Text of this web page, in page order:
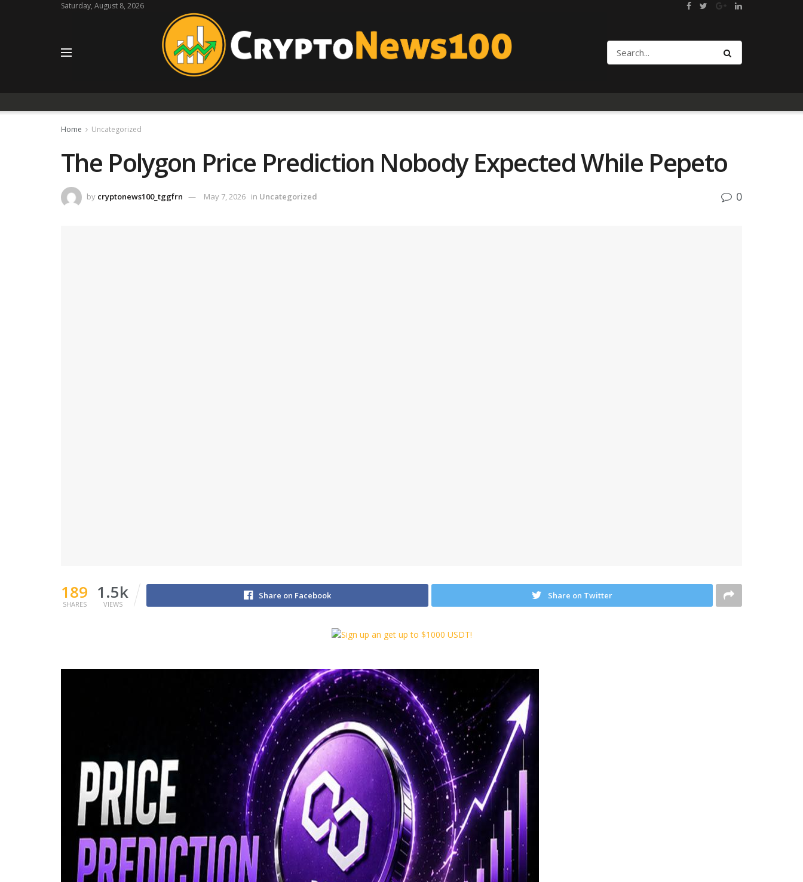
Saturday, August 8, 2026
Home Uncategorized
The Polygon Price Prediction Nobody Expected While Pepeto
by cryptonews100_tggfrn May 7, 2026 in Uncategorized 0
189
SHARES
1.5k
VIEWS
Share on Facebook Share on Twitter